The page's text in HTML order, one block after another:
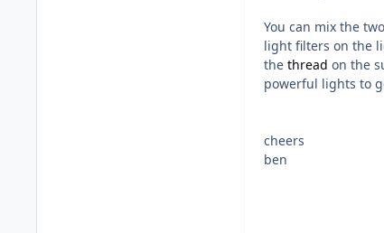
You can mix the
light filters on the
the thread on the
powerful lights to
cheers
ben